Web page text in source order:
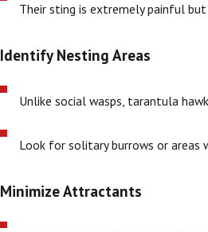
Their sting is extremely painful
Identify Nesting Areas
Unlike social wasps, tarantula
Look for solitary burrows or areas
Minimize Attractants